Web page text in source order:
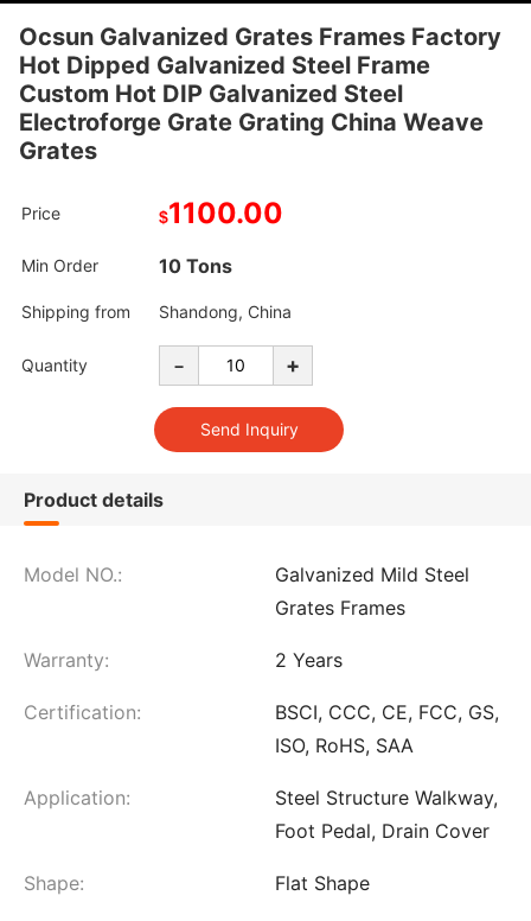
Ocsun Galvanized Grates Frames Factory
Hot Dipped Galvanized Steel Frame
Custom Hot DIP Galvanized Steel
Electroforge Grate Grating China Weave
Grates
Price $1100.00
Min Order 10 Tons
Shipping from Shandong, China
Quantity - +
Product details
Model NO.:
Galvanized Mild Steel
Grates Frames
Warranty: 2 Years
Certification:
BSCI, CCC, CE, FCC, GS,
ISO, RoHS, SAA
Application:
Steel Structure Walkway,
Foot Pedal, Drain Cover
Shape: Flat Shape